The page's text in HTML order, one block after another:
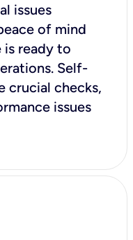
issues
of mind
ready to
Self-
crucial checks,
issues